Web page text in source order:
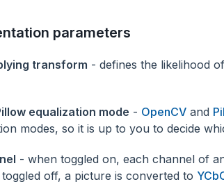
parameters
transform - defines the likelihood
equalization mode - OpenCV and
modes, so it is up to you to decide
- when toggled on, each channel of
off, a picture is converted to